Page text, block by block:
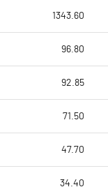
1343.60
96.80
92.85
71.50
47.70
34.40